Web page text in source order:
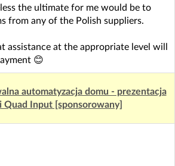
the ultimate for me would be to
from any of the Polish suppliers.
assistance at the appropriate level will
😊
automatyzacja domu - prezentacja
Quad Input [sponsorowany]